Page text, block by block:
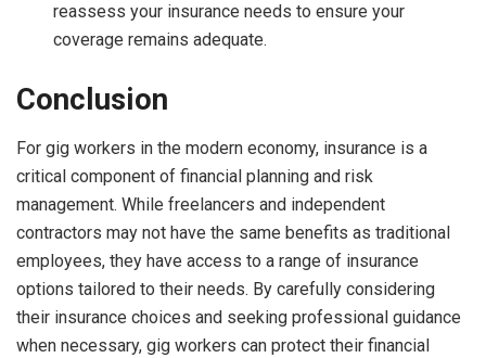
reassess your insurance needs to ensure your
coverage remains adequate.
Conclusion
For gig workers in the modern economy, insurance is a
critical component of financial planning and risk
management. While freelancers and independent
contractors may not have the same benefits as traditional
employees, they have access to a range of insurance
options tailored to their needs. By carefully considering
their insurance choices and seeking professional guidance
when necessary, gig workers can protect their financial